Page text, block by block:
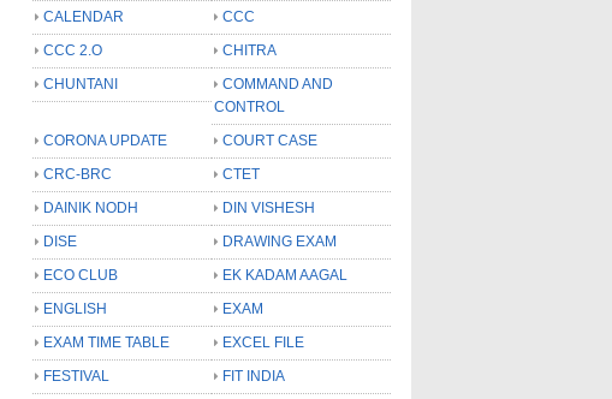
CALENDAR
CCC
CCC 2.O
CHITRA
CHUNTANI
COMMAND AND
CONTROL
CORONA UPDATE
COURT CASE
CRC-BRC
CTET
DAINIK NODH
DIN VISHESH
DISE
DRAWING EXAM
ECO CLUB
EK KADAM AAGAL
ENGLISH
EXAM
EXAM TIME TABLE
EXCEL FILE
FESTIVAL
FIT INDIA